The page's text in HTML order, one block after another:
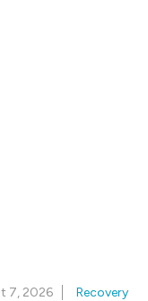
7, 2026 Recovery